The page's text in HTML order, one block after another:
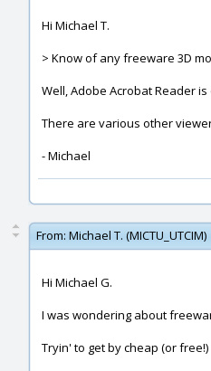
Hi Michael T.
> Know of any freeware 3D
Well, Adobe Acrobat Reader
There are various other
- Michael
From: Michael T. (MICTU_UTCIM)
Hi Michael G.
I was wondering about
Tryin' to get by cheap (or free!)